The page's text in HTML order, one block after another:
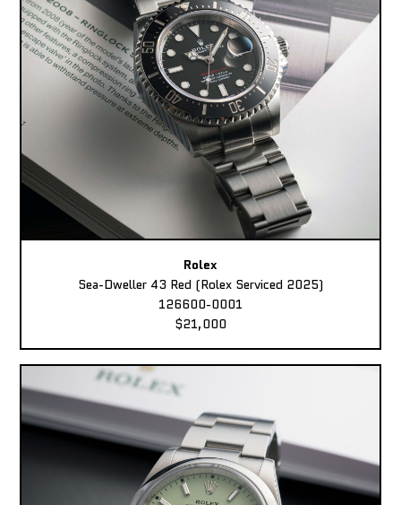
Rolex
Sea-Dweller 43 Red (Rolex Serviced 2025)
126600-0001
$21,000